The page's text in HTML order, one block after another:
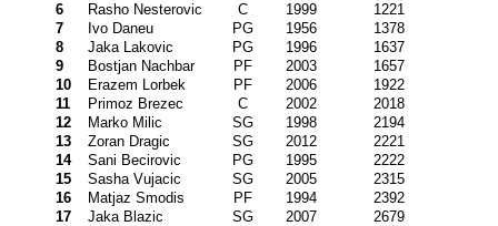
6
Rasho Nesterovic C 1999
1221
7
Ivo Daneu PG 1956
1378
8
Jaka Lakovic PG 1996
1637
9
Bostjan Nachbar PF 2003
1657
10
Erazem Lorbek PF 2006
1922
11
Primoz Brezec C 2002
2018
12
Marko Milic SG 1998
2194
13
Zoran Dragic SG 2012
2221
14
Sani Becirovic PG 1995
2222
15
Sasha Vujacic SG 2005
2315
16
Matjaz Smodis PF 1994
2392
17
Jaka Blazic SG 2007
2679